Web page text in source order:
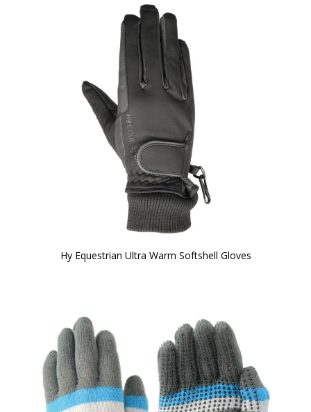
Hy Equestrian Ultra Warm Softshell Gloves